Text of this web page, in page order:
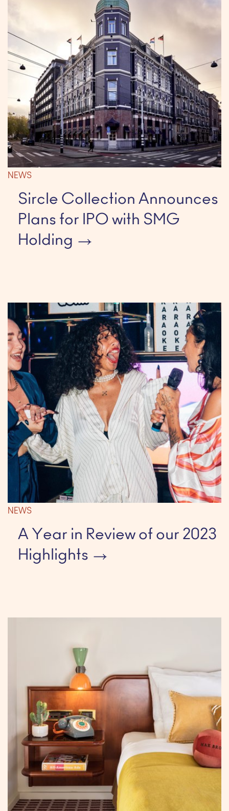
NEWS
Sircle Collection Announces
Plans for IPO with SMG
Holding
NEWS
A Year in Review of our 2023
Highlights